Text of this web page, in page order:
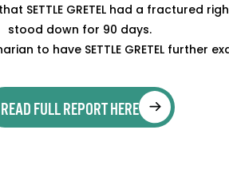
SETTLE GRETEL had a fractured
stood down for 90 days.
to have SETTLE GRETEL further
READ FULL REPORT HERE